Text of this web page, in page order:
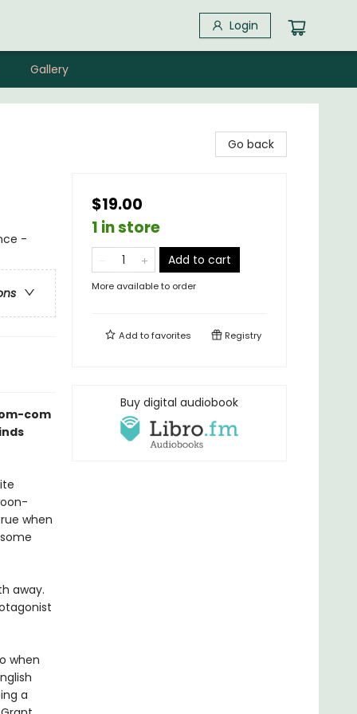
Login
Gallery
-
rom-com
when
away.
when
a
Go back
$19.00
1 in store
Add to cart
More available to order
Add tofavorites Registry
Buy digital audiobook